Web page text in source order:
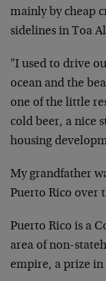
mainly by cheap
sidelines in Toa
"I used to drive
ocean and the
one of the little
cold beer, a nice
housing
My grandfather
Puerto Rico over
Puerto Rico is a
area of non-
empire, a prize